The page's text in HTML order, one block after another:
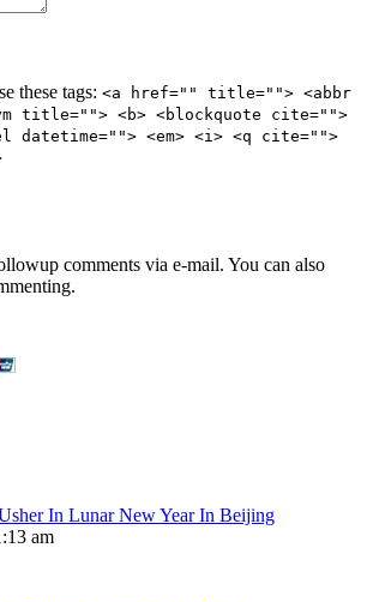
these tags: <a href="" title=""> <abbr
title=""> <b> <blockquote cite="">
datetime=""> <em> <i> <q cite="">
comments via e-mail. You can also
In Lunar New Year In Beijing
am